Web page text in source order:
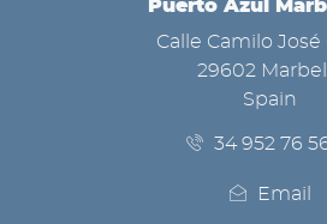
ADDRESSPuerto Azul
Calle Camilo José
29602
Spain
34 952 76
Email